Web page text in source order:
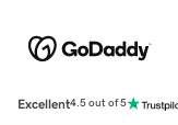
Excellent4.5 out of 5